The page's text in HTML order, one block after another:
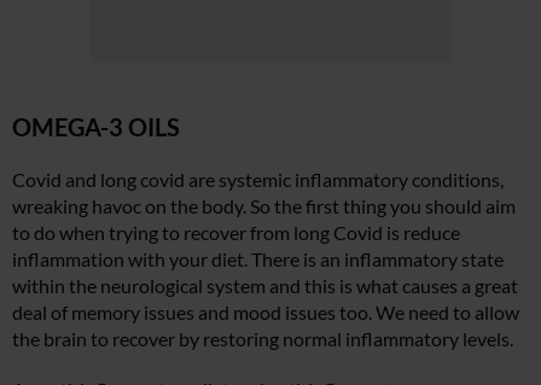
OMEGA-3 OILS
Covid and long covid are systemic inflammatory conditions,
wreaking havoc on the body. So the first thing you should aim
to do when trying to recover from long Covid is reduce
inflammation with your diet. There is an inflammatory state
within the neurological system and this is what causes a great
deal of memory issues and mood issues too. We need to allow
the brain to recover by restoring normal inflammatory levels.